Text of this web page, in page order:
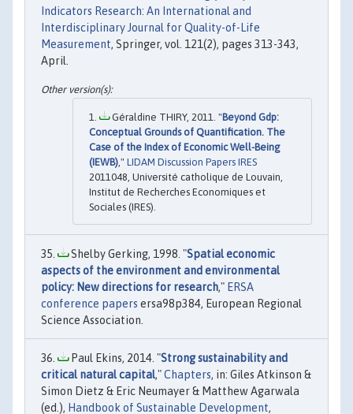
Indicators Research: An International and
Interdisciplinary Journal for Quality-of-Life
Measurement, Springer, vol. 121(2), pages 313-343,
April.
Géraldine THIRY, 2011. "Beyond Gdp:
Conceptual Grounds of Quantification. The
Case of the Index of Economic Well-Being
(IEWB) ," LIDAM Discussion Papers IRES
2011048, Université catholique de Louvain,
Institut de Recherches Economiques et
Sociales (IRES).
Shelby Gerking, 1998. "Spatial economic
aspects of the environment and environmental
policy: New directions for research," ERSA
conference papers ersa98p384, European Regional
Science Association.
Paul Ekins, 2014. "Strong sustainability and
critical natural capital,"Chapters, in: Giles Atkinson &
Simon Dietz & Eric Neumayer & Matthew Agarwala
(ed.), Handbook of Sustainable Development,